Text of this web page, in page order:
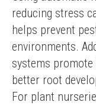
reducing stress
helps prevent
environments.
systems
better root
For plant